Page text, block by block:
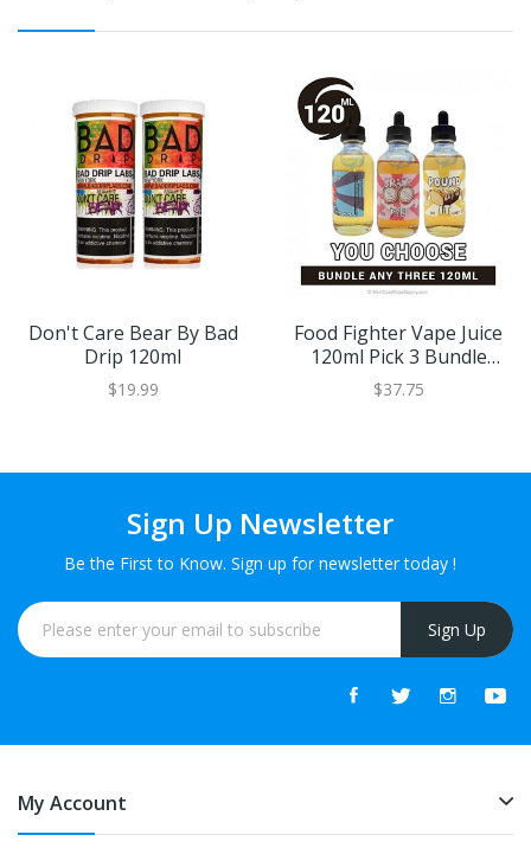
Don't Care Bear By Bad
Drip 120ml
$19.99
Food Fighter Vape Juice
120ml Pick 3 Bundle
(360ml)
$37.75
Sign Up Newsletter
Be the First to Know. Sign up for newsletter today !
Sign Up
My Account